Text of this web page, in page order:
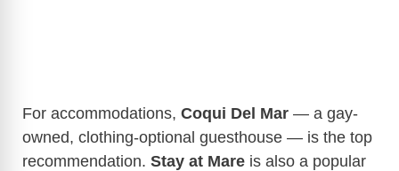
For accommodations, Coqui Del Mar — a gay-
owned, clothing-optional guesthouse — is the top
recommendation. Stay at Mare is also a popular